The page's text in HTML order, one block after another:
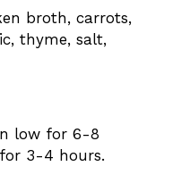
broth, carrots,
thyme, salt,
low for 6-8
3-4 hours.